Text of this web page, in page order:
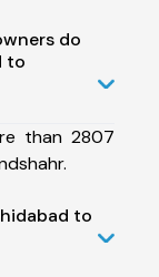
do
to
than 2807
to